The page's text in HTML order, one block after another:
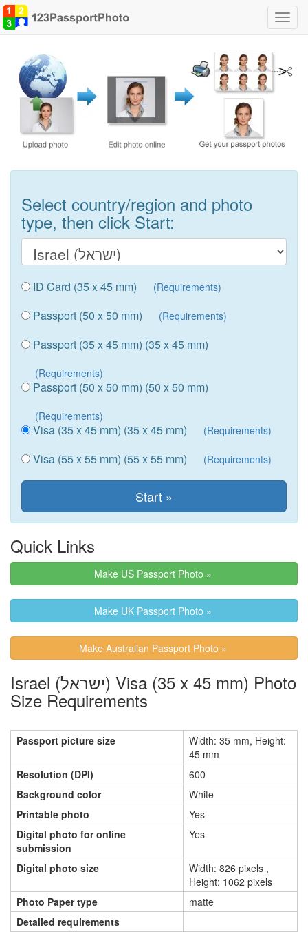
Select country/region and photo
type, then click Start:
ID Card (35 x 45 mm) (Requirements)
Passport (50 x 50 mm) (Requirements)
Passport (35 x 45 mm) (35 x 45 mm)
(Requirements)
Passport (50 x 50 mm) (50 x 50 mm)
(Requirements)
Visa (35 x 45 mm) (35 x 45 mm) (Requirements)
Visa (55 x 55 mm) (55 x 55 mm) (Requirements)
Quick Links
Make US Passport Photo »
Make UK Passport Photo »
Make Australian Passport Photo »
Israel (ישראל) Visa (35 x 45 mm) Photo
Size Requirements
Passport picture size
Width: 35 mm, Height:
45 mm
Resolution (DPI)
600
Background color
White
Printable photo
Yes
Digital photo for online
submission
Yes
Digital photo size
Width: 826 pixels ,
Height: 1062 pixels
Photo Paper type
matte
Detailed requirements